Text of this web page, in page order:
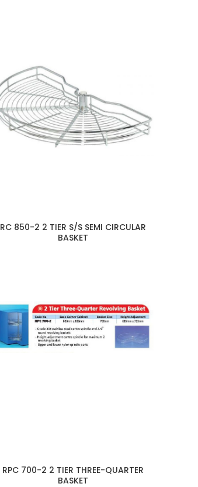
RC 850-2 2 TIER S/S SEMI CIRCULAR
BASKET
RPC 700-2 2 TIER THREE-QUARTER
BASKET